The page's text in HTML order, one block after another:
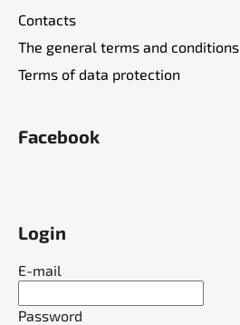
Contacts
The general terms and conditions
Terms of data protection
Facebook
Login
E-mail
Password